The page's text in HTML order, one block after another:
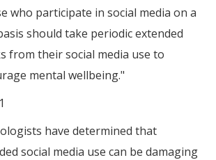
who participate in social media on a
should take periodic extended
from their social media use to
mental wellbeing."
have determined that
social media use can be damaging